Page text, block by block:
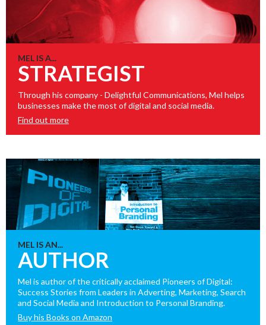
MEL IS A...
STRATEGIST
Through his company - Delightful Communications, Mel helps
businesses make the most of digital and social media.
Find out more
MEL IS AN...
AUTHOR
Mel is author of the critically acclaimed Pioneers of Digital:
Success Stories from Leaders in Adverting, Marketing, Search
and Social Media and Introduction to Personal Branding.
Buy his Books on Amazon